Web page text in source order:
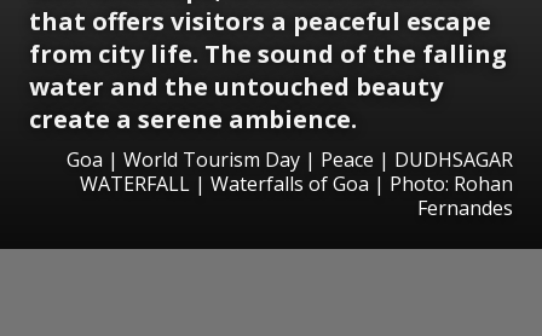
that offers visitors a peaceful escape
from city life. The sound of the falling
water and the untouched beauty
create a serene ambience.
Goa | World Tourism Day | Peace | DUDHSAGAR
WATERFALL | Waterfalls of Goa | Photo: Rohan
Fernandes